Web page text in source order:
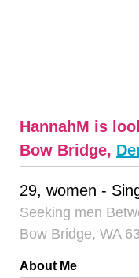
HannahM is
Bow Bridge,
29, women -
Seeking men
Bow Bridge, WA
About Me